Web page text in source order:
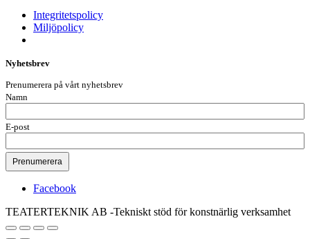
Integritetspolicy
Miljöpolicy
Nyhetsbrev
Prenumerera på vårt nyhetsbrev
Namn
E-post
Facebook
TEATERTEKNIK AB -Tekniskt stöd för konstnärlig verksamhet